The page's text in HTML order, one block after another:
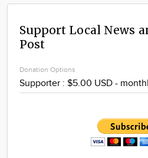
News
Calendar
Advertise
Support Local News
Post
Donation Options